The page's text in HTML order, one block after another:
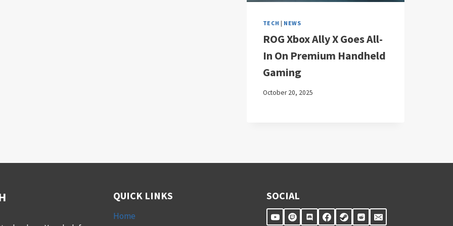
TECH | NEWS
ROG Xbox Ally X Goes All-
In On Premium Handheld
Gaming
October 20, 2025
QUICK LINKS
Home
SOCIAL